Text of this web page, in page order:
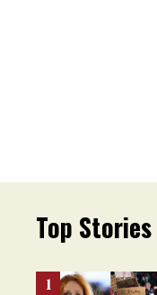
Top Stories